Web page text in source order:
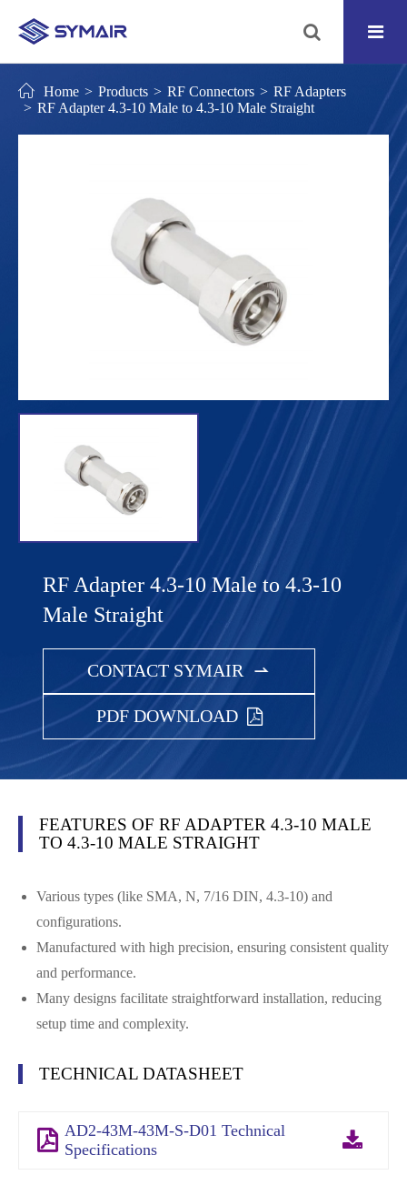
Home Products RF Connectors
RF Adapters
RF Adapter 4.3-10 Male to 4.3-10 Male Straight
RF Adapter 4.3-10 Male to 4.3-10
Male Straight
CONTACT SYMAIR 
PDF DOWNLOAD
FEATURES OF RF ADAPTER 4.3-10 MALE
TO 4.3-10 MALE STRAIGHT
Various types (like SMA, N, 7/16 DIN, 4.3-10) and
configurations.
Manufactured with high precision, ensuring consistent quality
and performance.
Many designs facilitate straightforward installation, reducing
setup time and complexity.
TECHNICAL DATASHEET
AD2-43M-43M-S-D01 Technical
Specifications